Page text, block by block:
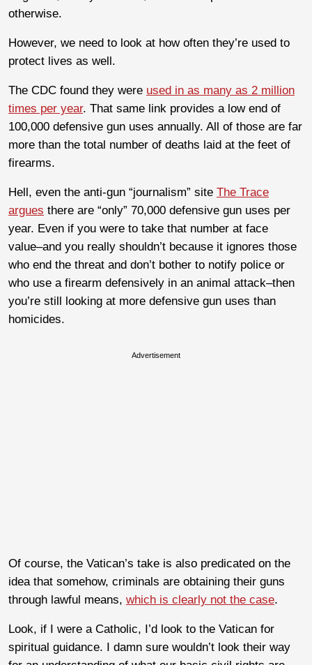
otherwise.
However, we need to look at how often they’re used to
protect lives as well.
The CDC found they were used in as many as 2 million
times per year. That same link provides a low end of
100,000 defensive gun uses annually. All of those are far
more than the total number of deaths laid at the feet of
firearms.
Hell, even the anti-gun “journalism” site The Trace
argues there are “only” 70,000 defensive gun uses per
year. Even if you were to take that number at face
value–and you really shouldn’t because it ignores those
who end the threat and don’t bother to notify police or
who use a firearm defensively in an animal attack–then
you’re still looking at more defensive gun uses than
homicides.
Advertisement
Of course, the Vatican’s take is also predicated on the
idea that somehow, criminals are obtaining their guns
through lawful means, which is clearly not the case.
Look, if I were a Catholic, I’d look to the Vatican for
spiritual guidance. I damn sure wouldn’t look their way